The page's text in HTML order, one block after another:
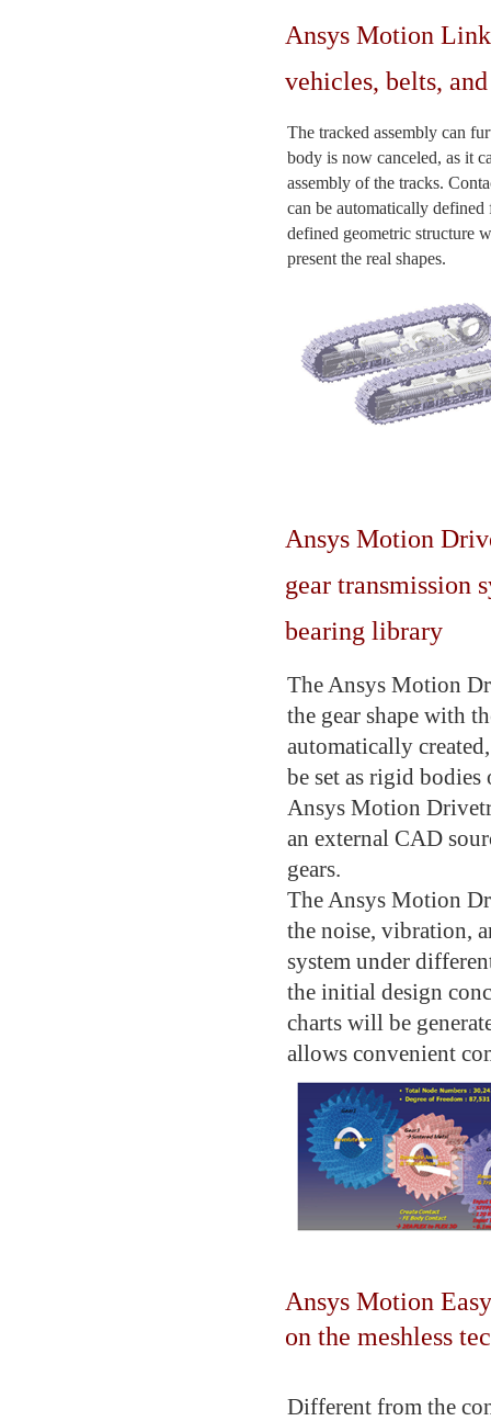
Ansys Motion
vehicles, belts,
The tracked assembly can
body is now canceled, as it
assembly of the tracks.
can be automatically
defined geometric structure
present the real shapes.
Ansys Motion
gear transmission
bearing library
The Ansys Motion
the gear shape with
automatically
be set as rigid
Ansys Motion
an external CAD
gears.
The Ansys Motion
the noise, vibration,
system under
the initial design
charts will be
allows convenient
Ansys Motion
on the meshless
Different from the